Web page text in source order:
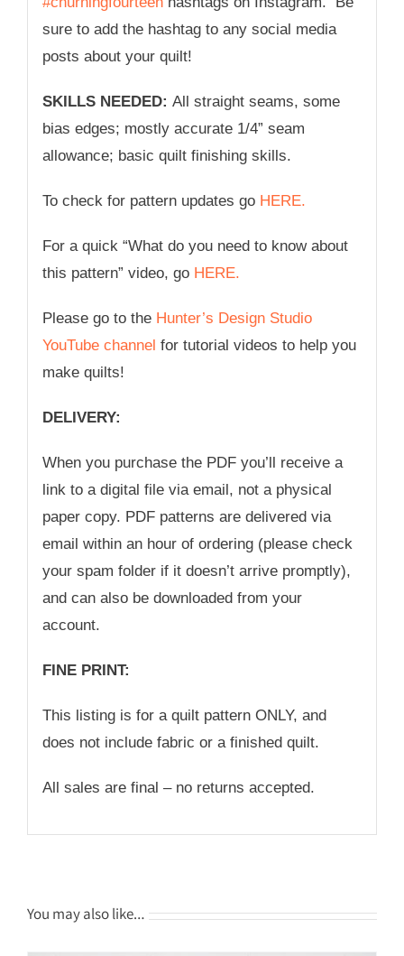
sure to add the hashtag to any social media
posts about your quilt!
SKILLS NEEDED: All straight seams, some
bias edges; mostly accurate 1/4” seam
allowance; basic quilt finishing skills.
To check for pattern updates go HERE.
For a quick “What do you need to know about
this pattern” video, go HERE.
Please go to the Hunter’s Design Studio
YouTube channel for tutorial videos to help you
make quilts!
DELIVERY:
When you purchase the PDF you’ll receive a
link to a digital file via email, not a physical
paper copy. PDF patterns are delivered via
email within an hour of ordering (please check
your spam folder if it doesn’t arrive promptly),
and can also be downloaded from your
account.
FINE PRINT:
This listing is for a quilt pattern ONLY, and
does not include fabric or a finished quilt.
All sales are final – no returns accepted.
You may also like…